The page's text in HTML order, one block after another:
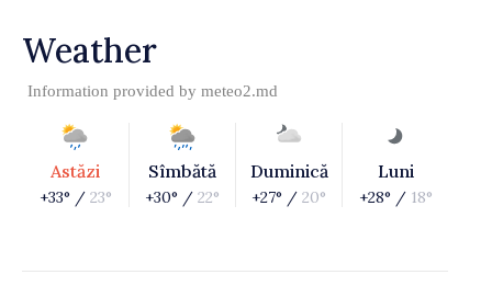
Weather
Information provided by meteo2.md
Astăzi
+33° / 23°
Sîmbătă
+30° / 22°
Duminică
+27° / 20°
Luni
+28° / 18°